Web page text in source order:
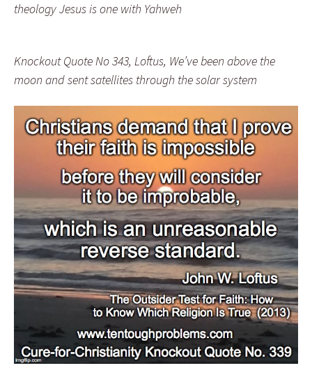
theology Jesus is one with Yahweh
Knockout Quote No 343, Loftus, We’ve been above the
moon and sent satellites through the solar system